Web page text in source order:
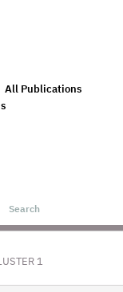
All Publications
1